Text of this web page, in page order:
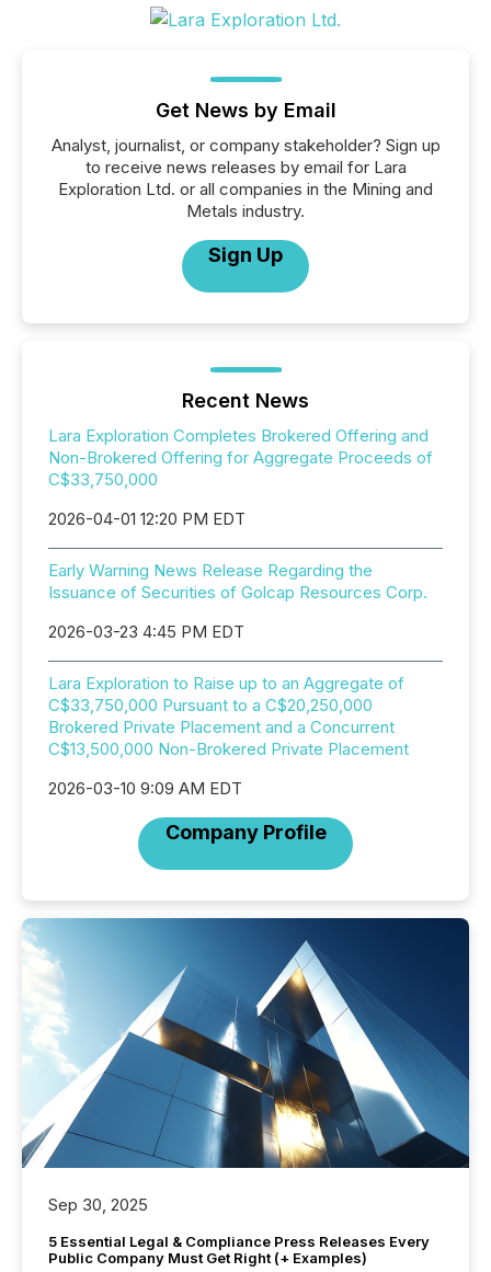
Get News by Email
Analyst, journalist, or company stakeholder? Sign up
to receive news releases by email for Lara
Exploration Ltd. or all companies in the Mining and
Metals industry.
Sign Up
Recent News
Lara Exploration Completes Brokered Offering and
Non-Brokered Offering for Aggregate Proceeds of
C$33,750,000
2026-04-01 12:20 PM EDT
Early Warning News Release Regarding the
Issuance of Securities of Golcap Resources Corp.
2026-03-23 4:45 PM EDT
Lara Exploration to Raise up to an Aggregate of
C$33,750,000 Pursuant to a C$20,250,000
Brokered Private Placement and a Concurrent
C$13,500,000 Non-Brokered Private Placement
2026-03-10 9:09 AM EDT
Company Profile
Sep 30, 2025
5 Essential Legal & Compliance Press Releases Every
Public Company Must Get Right (+ Examples)